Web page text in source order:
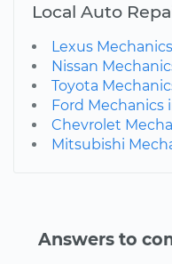
Local Auto
Lexus
Nissan
Toyota
Ford Mechanics
Chevrolet
Mitsubishi
Answers to